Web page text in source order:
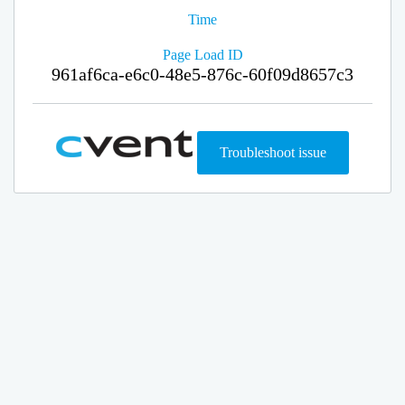
Time
Page Load ID
961af6ca-e6c0-48e5-876c-60f09d8657c3
Troubleshoot issue